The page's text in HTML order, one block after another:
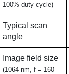
100% duty cycle)
Typical scan
angle
Image field size
(1064 nm, f = 160